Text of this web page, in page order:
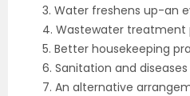
3. Water freshens up-an
4. Wastewater treatment
5. Better housekeeping
6. Sanitation and diseases
7. An alternative